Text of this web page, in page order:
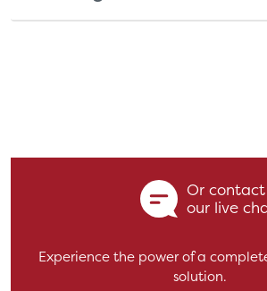
Or
our live
Experience the power of a
solution.